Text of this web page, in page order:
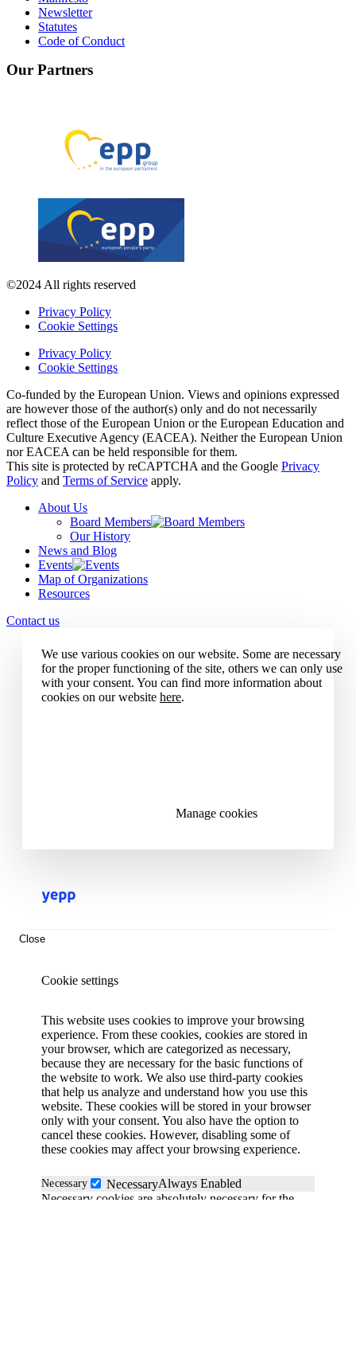
Newsletter
Statutes
Code of Conduct
Our Partners
©2024 All rights reserved
Privacy Policy
Cookie Settings
Privacy Policy
Cookie Settings
Co-funded by the European Union. Views and opinions expressed
are however those of the author(s) only and do not necessarily
reflect those of the European Union or the European Education and
Culture Executive Agency (EACEA). Neither the European Union
nor EACEA can be held responsible for them.
This site is protected by reCAPTCHA and the Google Privacy
Policy and Terms of Service apply.
About Us
Board Members
Our History
News and Blog
Events
Map of Organizations
Resources
Contact us
We use various cookies on our website. Some are necessary
for the proper functioning of the site, others we can only use
with your consent. You can find more information about
cookies on our website here.
Manage cookies
Close
Cookie settings
This website uses cookies to improve your browsing
experience. From these cookies, cookies are stored in
your browser, which are categorized as necessary,
because they are necessary for the basic functions of
the website to work. We also use third-party cookies
that help us analyze and understand how you use this
website. These cookies will be stored in your browser
only with your consent. You also have the option to
cancel these cookies. However, disabling some of
these cookies may affect your browsing experience.
Necessary NecessaryAlways Enabled
Necessary cookies are absolutely necessary for the